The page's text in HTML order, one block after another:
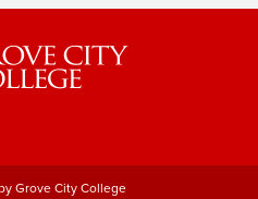
Grove City College